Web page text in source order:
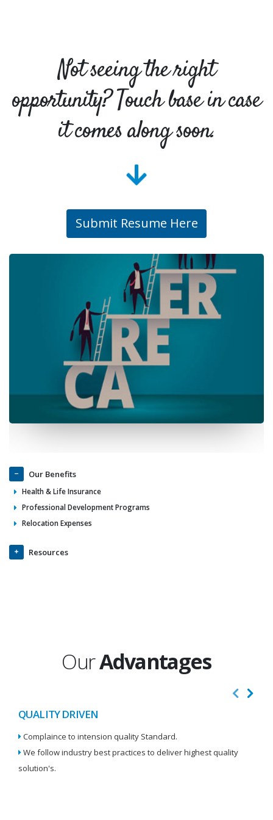
Not seeing the right
opportunity? Touch base in case
it comes along soon.
Submit Resume Here
Our Benefits
Health & Life Insurance
Professional Development Programs
Relocation Expenses
Resources
OurAdvantages
QUALITY DRIVEN
Complaince to intension quality Standard.
We follow industry best practices to deliver highest quality
solution's.